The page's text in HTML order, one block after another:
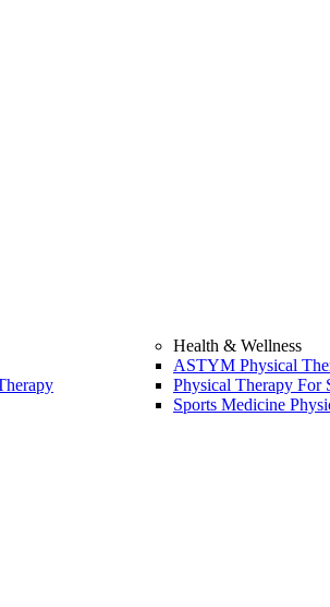
Health & Wellness
ASTYM Physical
Physical Therapy For
Sports Medicine